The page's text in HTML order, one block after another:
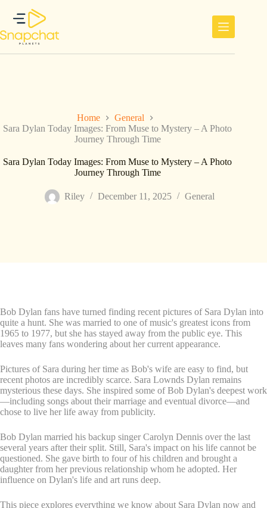
content
Home
General
Sara Dylan Today Images: From Muse to Mystery – A Photo
Journey Through Time
Sara Dylan Today Images: From Muse to Mystery – A Photo
Journey Through Time
Riley December 11, 2025 General
Bob Dylan fans have turned finding recent pictures of Sara Dylan into
quite a hunt. She was married to one of music's greatest icons from
1965 to 1977, but she has stayed away from the public eye. This
leaves many fans wondering about her current appearance.
Pictures of Sara during her time as Bob's wife are easy to find, but
recent photos are incredibly scarce. Sara Lownds Dylan remains
mysterious these days. She inspired some of Bob Dylan's deepest work
—including songs about their marriage and eventual divorce—and
chose to live her life away from publicity.
Bob Dylan married his backup singer Carolyn Dennis over the last
several years after their split. Still, Sara's impact on his life cannot be
questioned. She gave birth to four of his children and brought a
daughter from her previous relationship whom he adopted. Her
influence on Dylan's life and art runs deep.
This piece explores everything we know about Sara Dylan now and